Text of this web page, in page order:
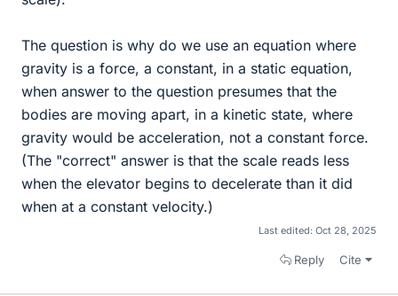
The question is why do we use an equation where
gravity is a force, a constant, in a static equation,
when answer to the question presumes that the
bodies are moving apart, in a kinetic state, where
gravity would be acceleration, not a constant force.
(The "correct" answer is that the scale reads less
when the elevator begins to decelerate than it did
when at a constant velocity.)
Last edited: Oct 28, 2025
Reply Cite